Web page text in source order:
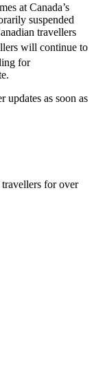
at Canada’s
suspended
travellers
will continue to
for
as soon as
for over